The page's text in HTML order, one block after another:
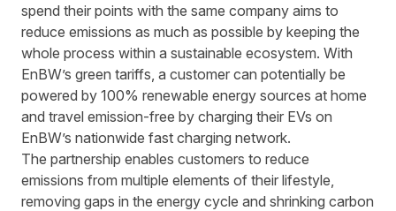
spend their points with the same company aims to
reduce emissions as much as possible by keeping the
whole process within a sustainable ecosystem. With
EnBW’s green tariffs, a customer can potentially be
powered by 100% renewable energy sources at home
and travel emission-free by charging their EVs on
EnBW’s nationwide fast charging network.
The partnership enables customers to reduce
emissions from multiple elements of their lifestyle,
removing gaps in the energy cycle and shrinking carbon